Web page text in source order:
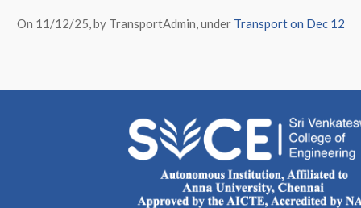
On 11/12/25, by TransportAdmin, under Transport on Dec 12